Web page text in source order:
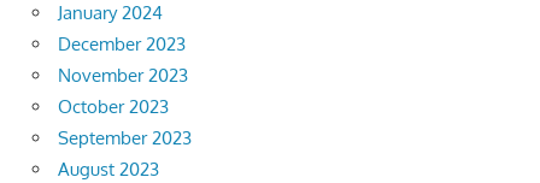
January 2024
December 2023
November 2023
October 2023
September 2023
August 2023